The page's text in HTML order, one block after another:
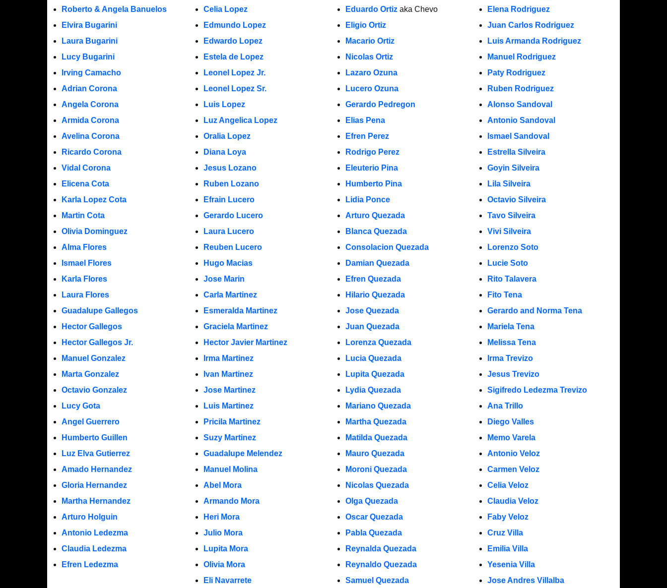
Roberto & Angela Banuelos
Elvira Bugarini
Laura Bugarini
Lucy Bugarini
Irving Camacho
Adrian Corona
Angela Corona
Armida Corona
Avelina Corona
Ricardo Corona
Vidal Corona
Elicena Cota
Karla Lopez Cota
Martin Cota
Olivia Dominguez
Alma Flores
Ismael Flores
Karla Flores
Laura Flores
Guadalupe Gallegos
Hector Gallegos
Hector Gallegos Jr.
Manuel Gonzalez
Marta Gonzalez
Octavio Gonzalez
Lucy Gota
Angel Guerrero
Humberto Guillen
Luz Elva Gutierrez
Amado Hernandez
Gloria Hernandez
Martha Hernandez
Arturo Holguin
Antonio Ledezma
Claudia Ledezma
Efren Ledezma
Celia Lopez
Edmundo Lopez
Edwardo Lopez
Estela de Lopez
Leonel Lopez Jr.
Leonel Lopez Sr.
Luis Lopez
Luz Angelica Lopez
Oralia Lopez
Diana Loya
Jesus Lozano
Ruben Lozano
Efrain Lucero
Gerardo Lucero
Laura Lucero
Reuben Lucero
Hugo Macias
Jose Marin
Carla Martinez
Esmeralda Martinez
Graciela Martinez
Hector Javier Martinez
Irma Martinez
Ivan Martinez
Jose Martinez
Luis Martinez
Pricila Martinez
Suzy Martinez
Guadalupe Melendez
Manuel Molina
Abel Mora
Armando Mora
Heri Mora
Julio Mora
Lupita Mora
Olivia Mora
Eli Navarrete
Eduardo Ortizaka Chevo
Eligio Ortiz
Macario Ortiz
Nicolas Ortiz
Lazaro Ozuna
Lucero Ozuna
Gerardo Pedregon
Elias Pena
Efren Perez
Rodrigo Perez
Eleuterio Pina
Humberto Pina
Lidia Ponce
Arturo Quezada
Blanca Quezada
Consolacion Quezada
Damian Quezada
Efren Quezada
Hilario Quezada
Jose Quezada
Juan Quezada
Lorenza Quezada
Lucia Quezada
Lupita Quezada
Lydia Quezada
Mariano Quezada
Martha Quezada
Matilda Quezada
Mauro Quezada
Moroni Quezada
Nicolas Quezada
Olga Quezada
Oscar Quezada
Pabla Quezada
Reynalda Quezada
Reynaldo Quezada
Samuel Quezada
Elena Rodriguez
Juan Carlos Rodriguez
Luis Armanda Rodriguez
Manuel Rodriguez
Paty Rodriguez
Ruben Rodriguez
Alonso Sandoval
Antonio Sandoval
Ismael Sandoval
Estrella Silveira
Goyin Silveira
Lila Silveira
Octavio Silveira
Tavo Silveira
Vivi Silveira
Lorenzo Soto
Lucie Soto
Rito Talavera
Fito Tena
Gerardo and Norma Tena
Mariela Tena
Melissa Tena
Irma Trevizo
Jesus Trevizo
Sigifredo Ledezma Trevizo
Ana Trillo
Diego Valles
Memo Varela
Antonio Veloz
Carmen Veloz
Celia Veloz
Claudia Veloz
Faby Veloz
Cruz Villa
Emilia Villa
Yesenia Villa
Jose Andres Villalba